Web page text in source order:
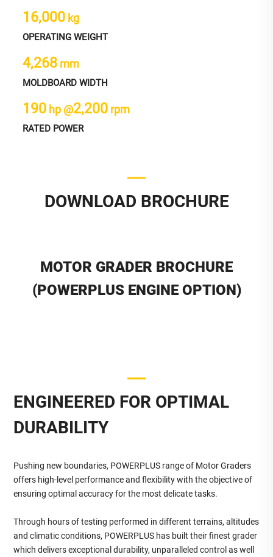
16,000 kg
OPERATING WEIGHT
4,268 mm
MOLDBOARD WIDTH
190 hp @2,200 rpm
RATED POWER
DOWNLOAD BROCHURE
MOTOR GRADER BROCHURE
(POWERPLUS ENGINE OPTION)
ENGINEERED FOR OPTIMAL
DURABILITY
Pushing new boundaries, POWERPLUS range of Motor Graders
offers high-level performance and flexibility with the objective of
ensuring optimal accuracy for the most delicate tasks.
Through hours of testing performed in different terrains, altitudes
and climatic conditions, POWERPLUS has built their finest grader
which delivers exceptional durability, unparalleled control as well